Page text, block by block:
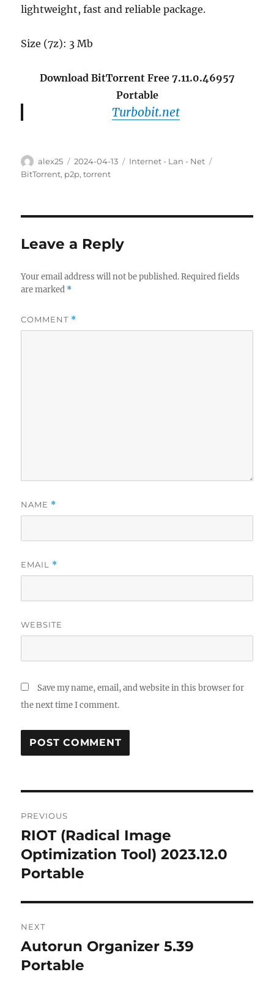
lightweight, fast and reliable package.
Size (7z): 3 Mb
Download BitTorrent Free 7.11.0.46957
Portable
Turbobit.net
Author
alex25
Posted
on
2024-04-13 Categories
Internet - Lan - Net
BitTorrent, p2p,torrent
Leave a Reply
Your email address will not be published. Required fields
are marked *
COMMENT *
NAME *
EMAIL *
WEBSITE
Save my name, email, and website in this browser for
the next time I comment.
navigation
PREVIOUS
Previous
post:
RIOT (Radical Image
Optimization Tool) 2023.12.0
Portable
NEXT
Next
post:
Autorun Organizer 5.39
Portable